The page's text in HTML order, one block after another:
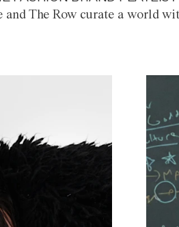
The Row curate a world